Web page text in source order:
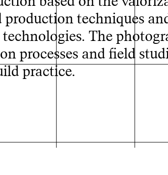
techniques
The
processes and field
practice.